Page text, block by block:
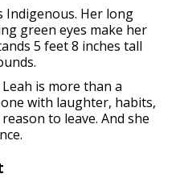
Indigenous. Her long
green eyes make her
5 feet 8 inches tall
is more than a
with laughter, habits,
to leave. And she